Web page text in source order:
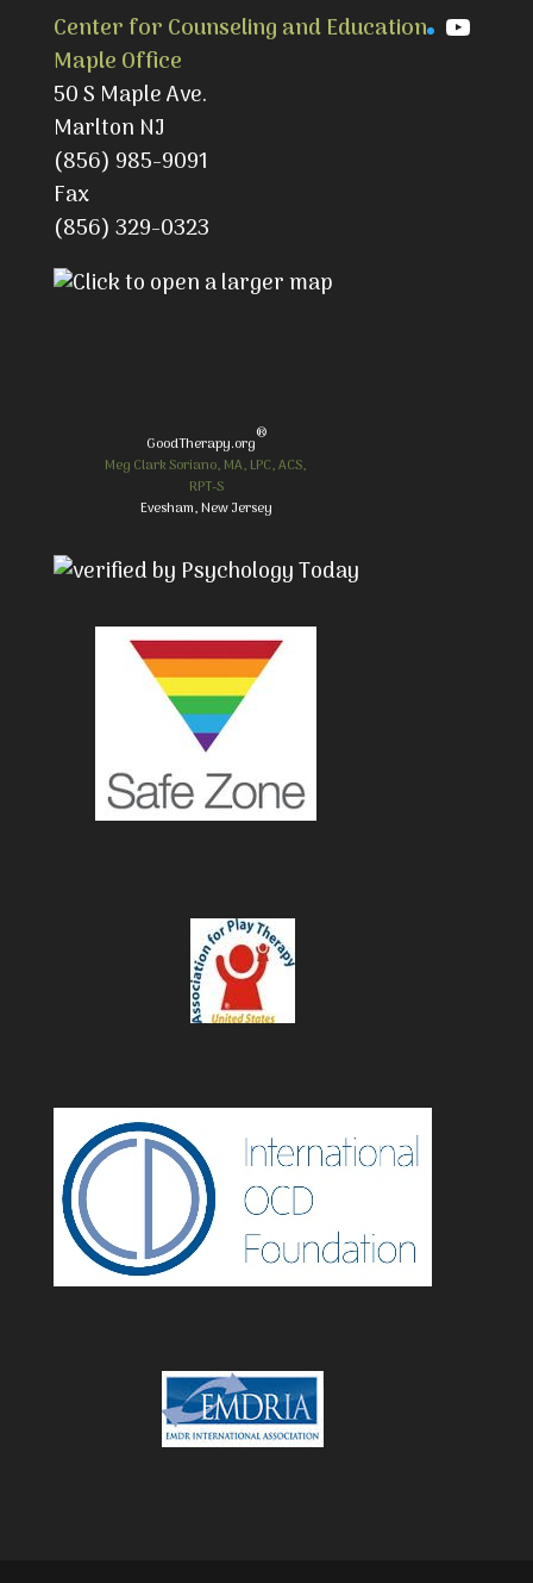
Center for Counseling and Education
Maple Office
50 S Maple Ave.
Marlton NJ
(856) 985-9091
Fax
(856) 329-0323
GoodTherapy.org®
Meg Clark Soriano, MA, LPC, ACS,
RPT-S
Evesham, New Jersey